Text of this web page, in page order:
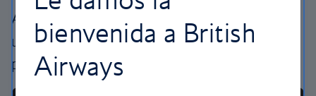
All our cabins offer the same great – and
uniquely British – experience. Choose your
perfect way to fly, from economy to business.
bienvenida a British
Airways